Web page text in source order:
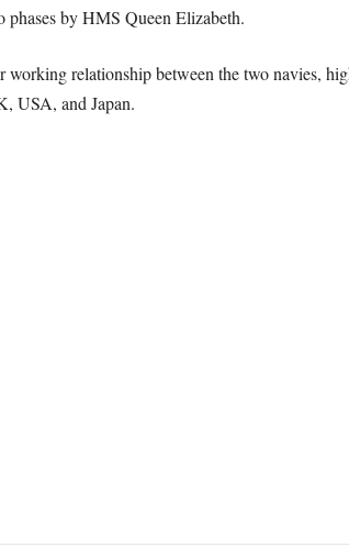
phases by HMS Queen Elizabeth.
working relationship between the two navies,
USA, and Japan.